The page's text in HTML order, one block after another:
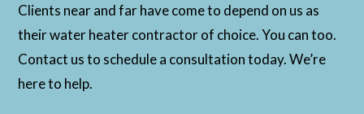
Clients near and far have come to depend on us as
their water heater contractor of choice. You can too.
Contact us to schedule a consultation today. We’re
here to help.